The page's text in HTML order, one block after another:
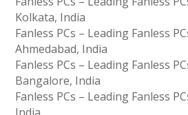
Kolkata, India
Fanless PCs – Leading Fanless
Ahmedabad, India
Fanless PCs – Leading Fanless
Bangalore, India
Fanless PCs – Leading Fanless